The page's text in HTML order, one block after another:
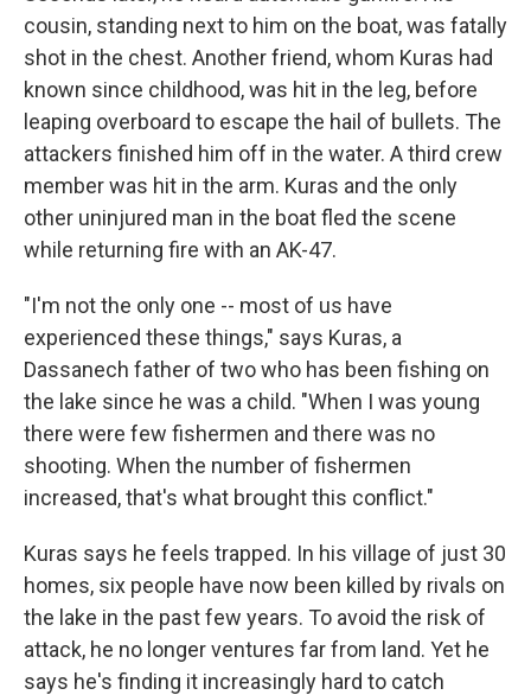
cousin, standing next to him on the boat, was fatally
shot in the chest. Another friend, whom Kuras had
known since childhood, was hit in the leg, before
leaping overboard to escape the hail of bullets. The
attackers finished him off in the water. A third crew
member was hit in the arm. Kuras and the only
other uninjured man in the boat fled the scene
while returning fire with an AK-47.
"I'm not the only one -- most of us have
experienced these things," says Kuras, a
Dassanech father of two who has been fishing on
the lake since he was a child. "When I was young
there were few fishermen and there was no
shooting. When the number of fishermen
increased, that's what brought this conflict."
Kuras says he feels trapped. In his village of just 30
homes, six people have now been killed by rivals on
the lake in the past few years. To avoid the risk of
attack, he no longer ventures far from land. Yet he
says he's finding it increasingly hard to catch